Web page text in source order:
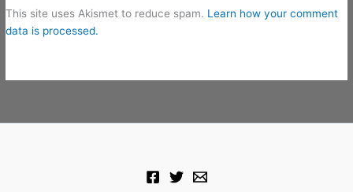
This site uses Akismet to reduce spam. Learn how your comment
data is processed.